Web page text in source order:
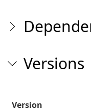
Versions
Version